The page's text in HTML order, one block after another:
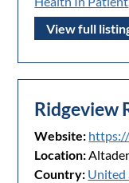
View full
Ridgeview
Website:
Location:
Country: United